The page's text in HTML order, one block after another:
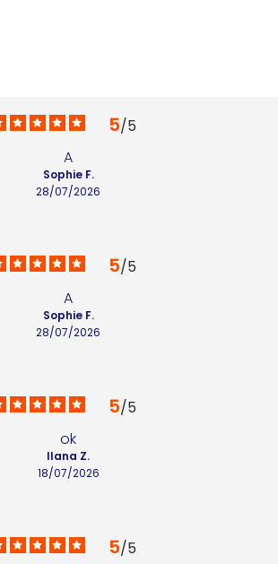
5/5
A
28/07/2026
Sophie F.
5/5
A
28/07/2026
Sophie F.
5/5
ok
18/07/2026
Ilana Z.
5/5